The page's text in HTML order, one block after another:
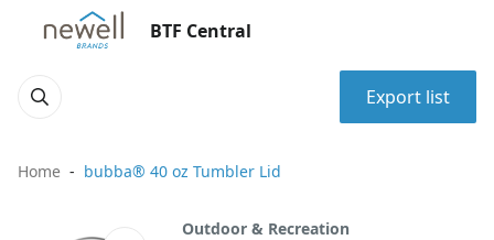
BTF Central
Export list
Home bubba® 40 oz Tumbler Lid
Outdoor & Recreation